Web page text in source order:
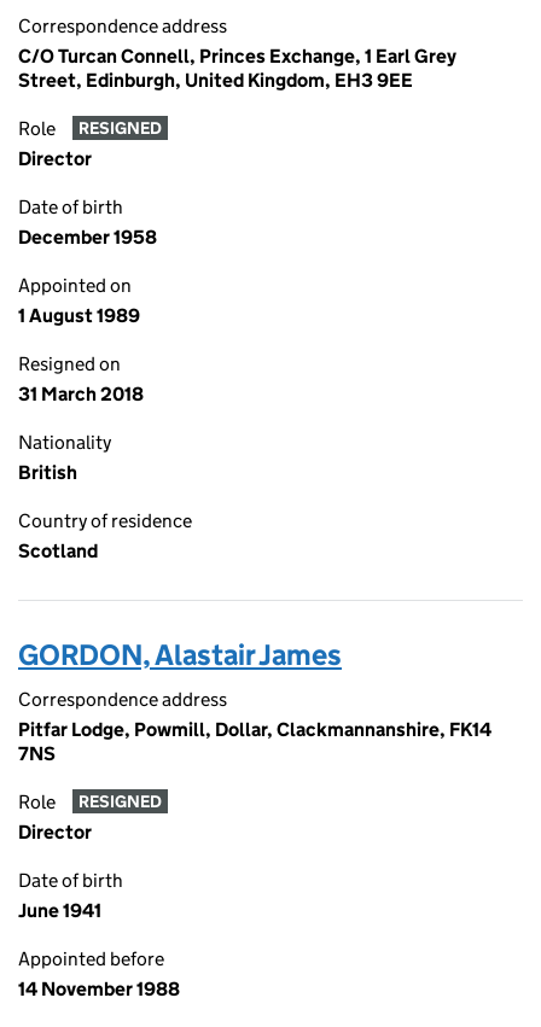
Correspondence address
C/O Turcan Connell, Princes Exchange, 1 Earl Grey
Street, Edinburgh, United Kingdom, EH3 9EE
Role RESIGNED
Director
Date of birth
December 1958
Appointed on
1 August 1989
Resigned on
31 March 2018
Nationality
British
Country of residence
Scotland
GORDON, Alastair James
Correspondence address
Pitfar Lodge, Powmill, Dollar, Clackmannanshire, FK14
7NS
Role RESIGNED
Director
Date of birth
June 1941
Appointed before
14 November 1988